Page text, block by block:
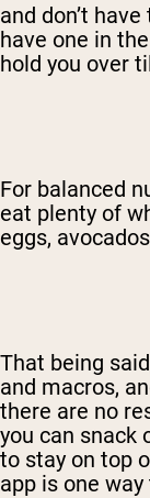
and don’t
have one in
hold you over
For balanced
eat plenty of
eggs,
That being
and macros,
there are no
you can snack
to stay on top
app is one